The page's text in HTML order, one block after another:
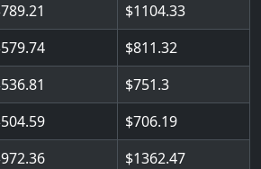
789.21
1104.33
579.74
811.32
536.81
751.3
504.59
706.19
972.36
1362.47